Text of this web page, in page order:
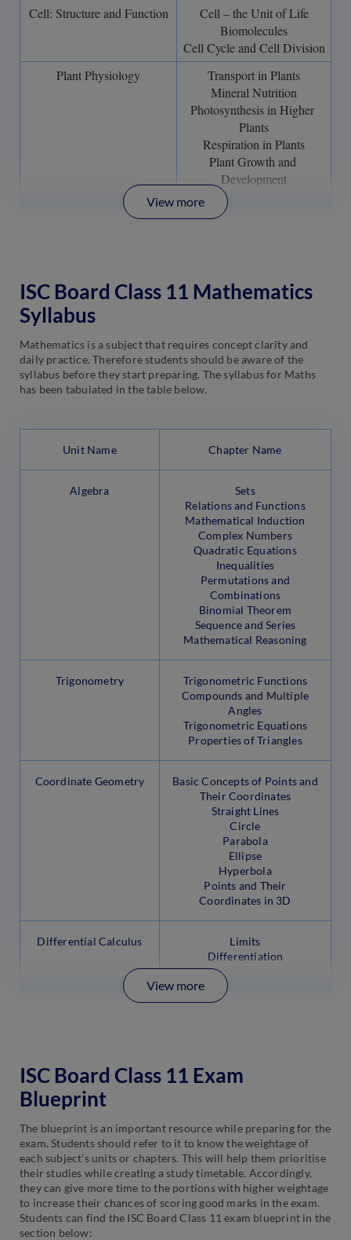
Cell: Structure and Function
Cell – the Unit of Life
Biomolecules
Cell Cycle and Cell Division
Plant Physiology
Transport in Plants
Mineral Nutrition
Photosynthesis in Higher
Plants
Respiration in Plants
Plant Growth and
Development
View more
ISC Board Class 11 Mathematics
Syllabus
Mathematics is a subject that requires concept clarity and
daily practice. Therefore students should be aware of the
syllabus before they start preparing. The syllabus for Maths
has been tabulated in the table below.
Unit Name Chapter Name
Algebra
Sets
Relations and Functions
Mathematical Induction
Complex Numbers
Quadratic Equations
Inequalities
Permutations and
Combinations
Binomial Theorem
Sequence and Series
Mathematical Reasoning
Trigonometry
Trigonometric Functions
Compounds and Multiple
Angles
Trigonometric Equations
Properties of Triangles
Coordinate Geometry
Basic Concepts of Points and
Their Coordinates
Straight Lines
Circle
Parabola
Ellipse
Hyperbola
Points and Their
Coordinates in 3D
Differential Calculus
Limits
Differentiation
View more
ISC Board Class 11 Exam
Blueprint
The blueprint is an important resource while preparing for the
exam. Students should refer to it to know the weightage of
each subject’s units or chapters. This will help them prioritise
their studies while creating a study timetable. Accordingly,
they can give more time to the portions with higher weightage
to increase their chances of scoring good marks in the exam.
Students can find the ISC Board Class 11 exam blueprint in the
section below: